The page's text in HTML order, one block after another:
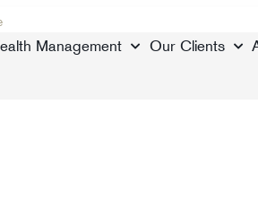
Management Our Clients